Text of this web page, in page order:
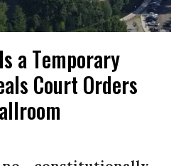
a Temporary
Court Orders